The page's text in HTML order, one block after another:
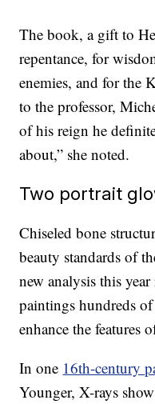
The book, a gift to
repentance, for
enemies, and for the
to the professor,
of his reign he
about,” she noted.
Two portrait
Chiseled bone
beauty standards of
new analysis this
paintings hundreds
enhance the features
In one 16th-century
Younger, X-rays